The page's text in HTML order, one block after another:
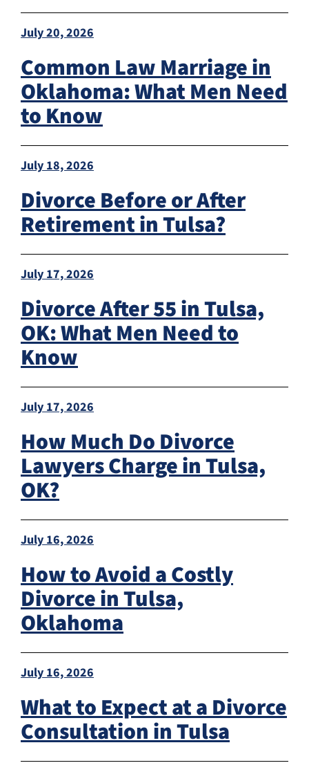
July 20, 2026
Common Law Marriage in
Oklahoma: What Men Need
to Know
July 18, 2026
Divorce Before or After
Retirement in Tulsa?
July 17, 2026
Divorce After 55 in Tulsa,
OK: What Men Need to
Know
July 17, 2026
How Much Do Divorce
Lawyers Charge in Tulsa,
OK?
July 16, 2026
How to Avoid a Costly
Divorce in Tulsa,
Oklahoma
July 16, 2026
What to Expect at a Divorce
Consultation in Tulsa